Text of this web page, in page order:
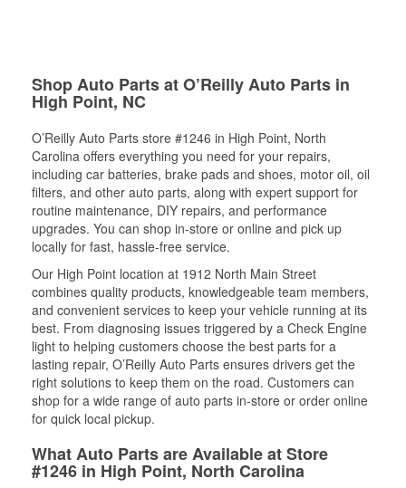
Shop Auto Parts at O’Reilly Auto Parts in
High Point, NC
O’Reilly Auto Parts store #1246 in High Point, North
Carolina offers everything you need for your repairs,
including car batteries, brake pads and shoes, motor oil, oil
filters, and other auto parts, along with expert support for
routine maintenance, DIY repairs, and performance
upgrades. You can shop in-store or online and pick up
locally for fast, hassle-free service.
Our High Point location at 1912 North Main Street
combines quality products, knowledgeable team members,
and convenient services to keep your vehicle running at its
best. From diagnosing issues triggered by a Check Engine
light to helping customers choose the best parts for a
lasting repair, O’Reilly Auto Parts ensures drivers get the
right solutions to keep them on the road. Customers can
shop for a wide range of auto parts in-store or order online
for quick local pickup.
What Auto Parts are Available at Store
#1246 in High Point, North Carolina